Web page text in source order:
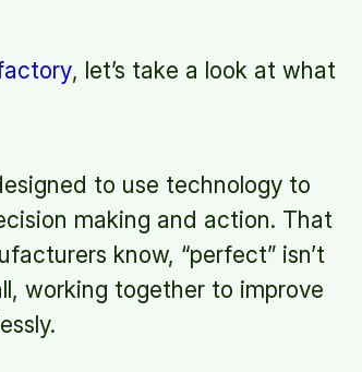
, let’s take a look at what
to use technology to
making and action. That
know, “perfect” isn’t
working together to improve